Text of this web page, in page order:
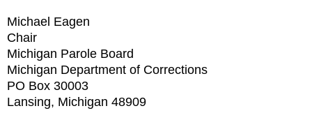
Michael Eagen
Chair
Michigan Parole Board
Michigan Department of Corrections
PO Box 30003
Lansing, Michigan 48909